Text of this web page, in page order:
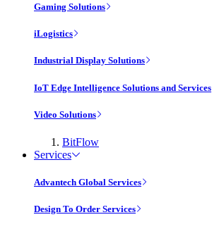
Gaming Solutions
iLogistics
Industrial Display Solutions
IoT Edge Intelligence Solutions and Services
Video Solutions
BitFlow
Services
Advantech Global Services
Design To Order Services